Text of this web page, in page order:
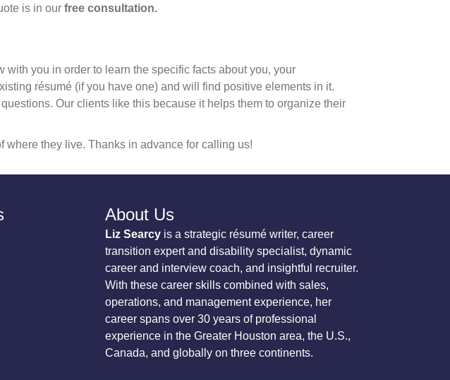
is in our free consultation.
you in order to learn the specific facts about you, your
résumé (if you have one) and will find positive elements in it.
Our clients like this because it helps them to organize their
where they live. Thanks in advance for calling us!
About Us
Liz Searcy is a strategic résumé writer, career
transition expert and disability specialist, dynamic
career and interview coach, and insightful recruiter.
With these career skills combined with sales,
operations, and management experience, her
career spans over 30 years of professional
experience in the Greater Houston area, the U.S.,
Canada, and globally on three continents.